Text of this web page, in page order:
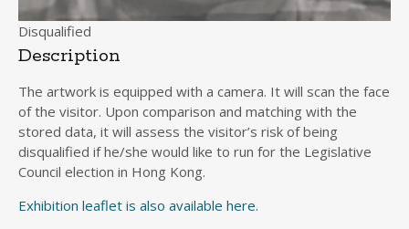
Disqualified
Description
The artwork is equipped with a camera. It will scan the face
of the visitor. Upon comparison and matching with the
stored data, it will assess the visitor’s risk of being
disqualified if he/she would like to run for the Legislative
Council election in Hong Kong.
Exhibition leaflet is also available here.